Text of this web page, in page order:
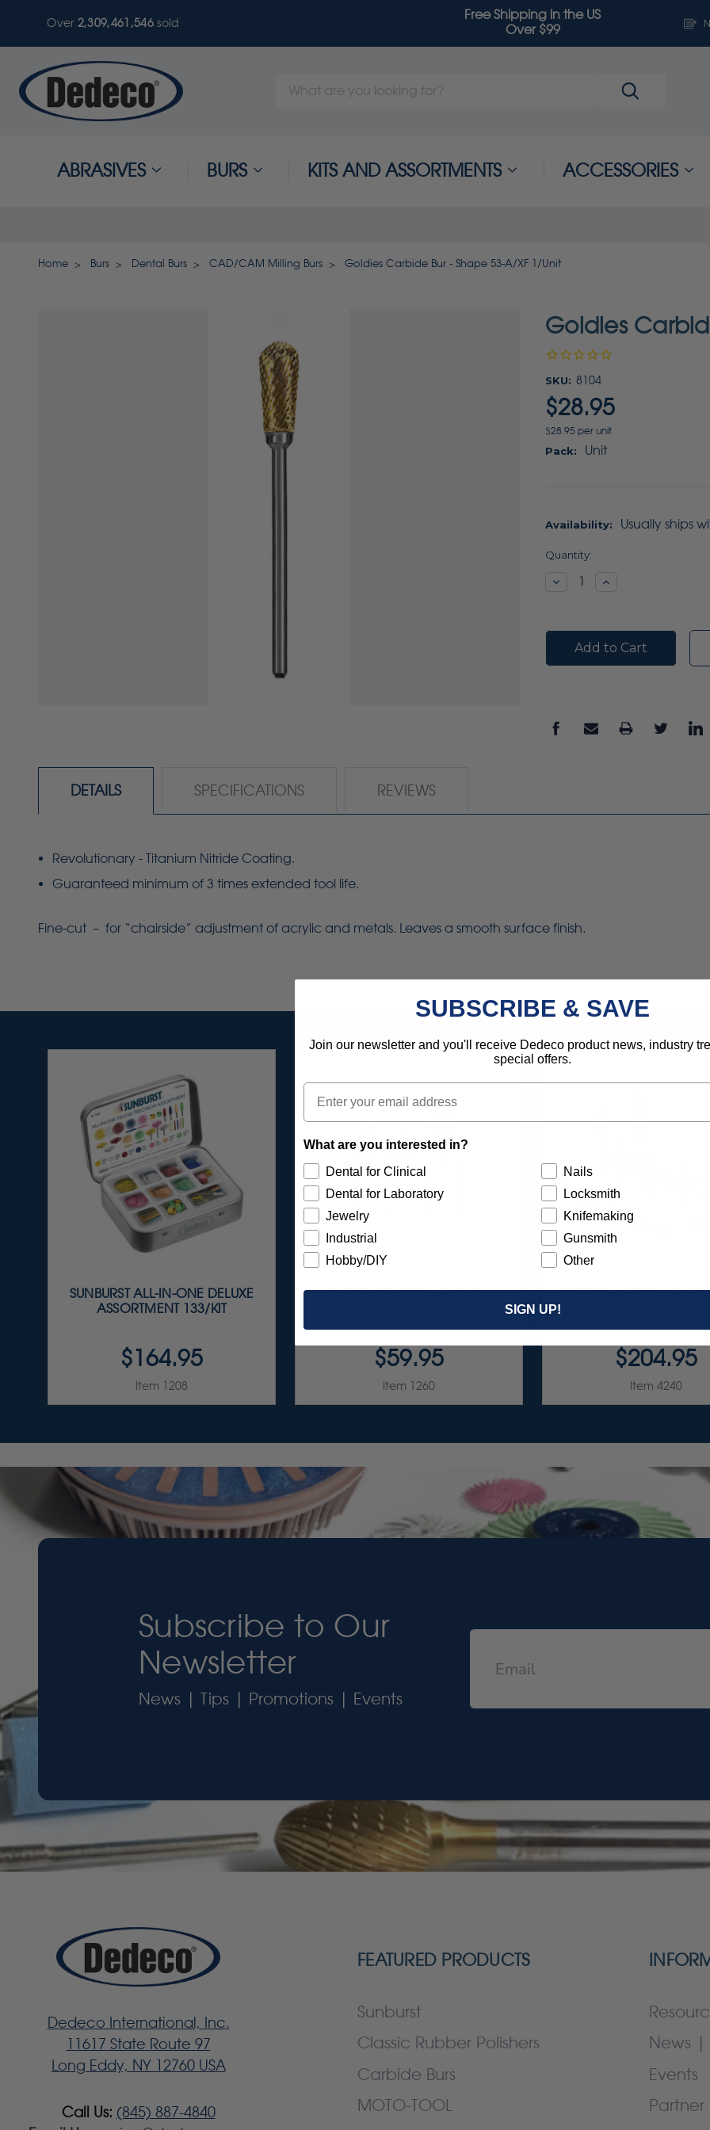
Over 2,309,461,549sold
Free Shipping in the US
Over $99
Search
ABRASIVES BURS KITS AND ASSORTMENTS ACCESSORIES
Home Burs Dental Burs CAD/CAM Milling Burs Goldies Carbide Bur - Shape 53-A/XF 1/Unit
Goldies
SKU: 8104
$28.95
$28.95 per unit
Pack: Unit
Availability: Usually ships
Current
Quantity:
DecreaseIncrease
DETAILS SPECIFICATIONS REVIEWS
Revolutionary - Titanium Nitride Coating.
Guaranteed minimum of 3 times extended tool life.
Fine-cut – for “chairside” adjustment of acrylic and metals. Leaves a smooth surface finish.
SUNBURST ALL-IN-ONE DELUXE
ASSORTMENT 133/KIT
$164.95
Item 1208
SUNBURST 7/8" TC 4-PLY DISC
$59.95
Item 1260
ULTRA DIA-STONE
$204.95
Item 4240
Subscribe to Our
Newsletter
News | Tips | Promotions | Events
Dedeco International, Inc.
11617 State Route 97
Long Eddy, NY 12760 USA
Call Us: (845) 887-4840
FEATURED PRODUCTS
Sunburst
Classic Rubber Polishers
Carbide Burs
MOTO-TOOL
News |
Events
Partner
SUBSCRIBE & SAVE
Join our newsletter and you'll receive Dedeco product news, industry
special offers.
Email
What are you interested in?
Dental for Clinical
Dental for Laboratory
Jewelry
Industrial
Hobby/DIY
Nails
Locksmith
Knifemaking
Gunsmith
Other
SIGN UP!